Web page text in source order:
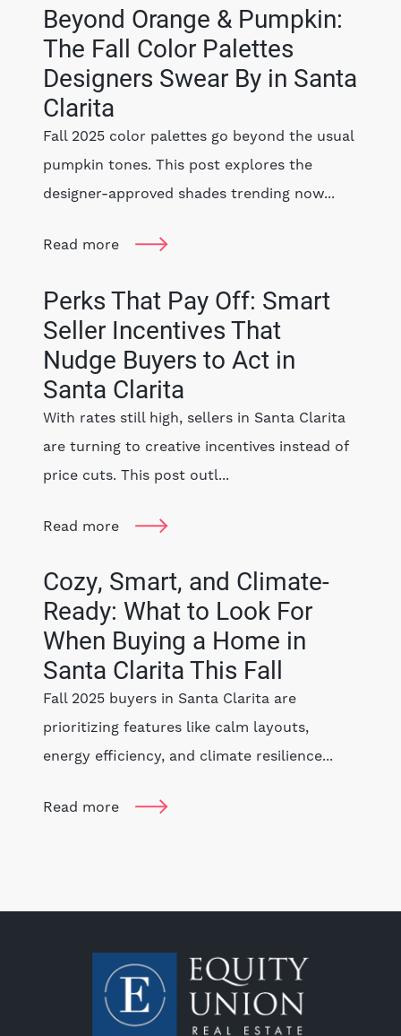
Beyond Orange & Pumpkin:
The Fall Color Palettes
Designers Swear By in Santa
Clarita
Fall 2025 color palettes go beyond the usual
pumpkin tones. This post explores the
designer-approved shades trending now...
Read more
Perks That Pay Off: Smart
Seller Incentives That
Nudge Buyers to Act in
Santa Clarita
With rates still high, sellers in Santa Clarita
are turning to creative incentives instead of
price cuts. This post outl...
Read more
Cozy, Smart, and Climate-
Ready: What to Look For
When Buying a Home in
Santa Clarita This Fall
Fall 2025 buyers in Santa Clarita are
prioritizing features like calm layouts,
energy efficiency, and climate resilience...
Read more